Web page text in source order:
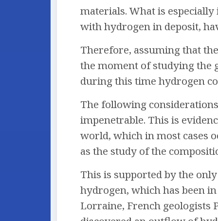
materials. What is
with hydrogen in deposit,
Therefore, assuming that
the moment of studying the
during this time hydrogen
The following
impenetrable. This is
world, which in most cases
as the study of the
This is supported by the
hydrogen, which has been
Lorraine, French geologists